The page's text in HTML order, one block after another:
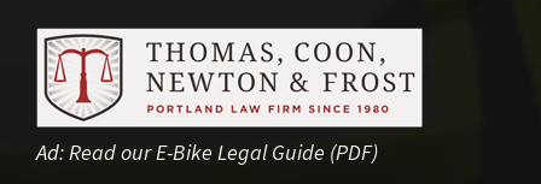
Ad:Read our E-Bike Legal Guide (PDF)